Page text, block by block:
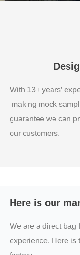
With 13+ years’
making mock
guarantee we can
our customers.
Here is our
We are a direct bag
experience. Here is